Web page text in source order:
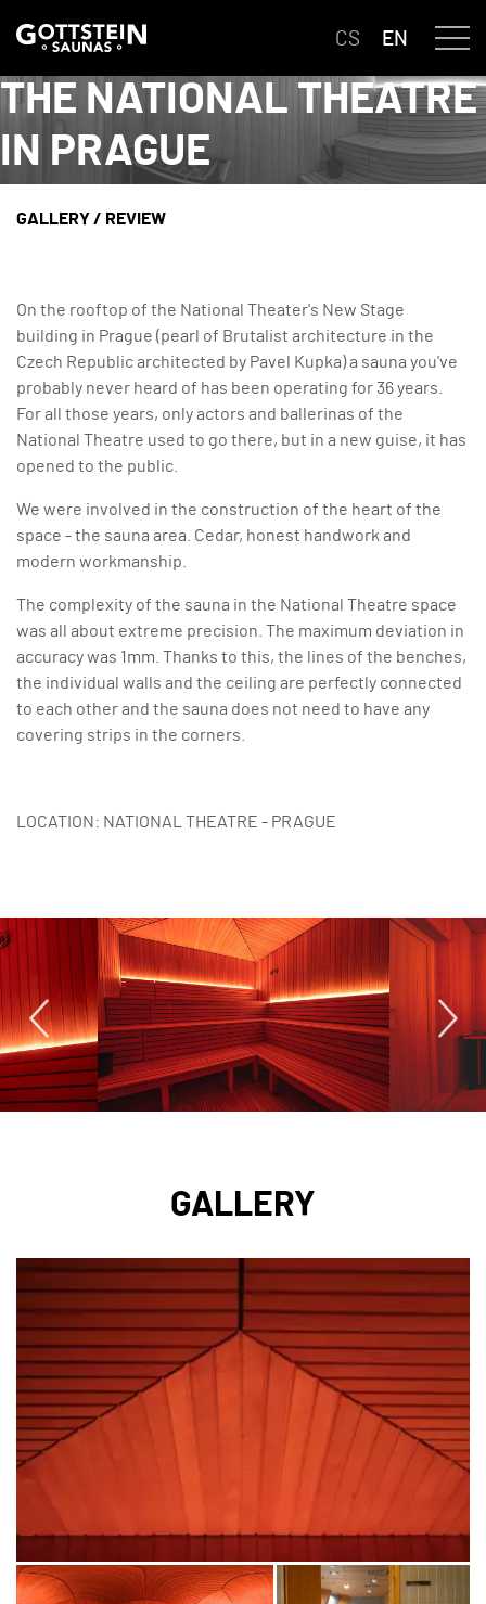
CS EN
THE NATIONAL THEATRE
IN PRAGUE
GALLERY/ REVIEW
On the rooftop of the National Theater's New Stage
building in Prague (pearl of Brutalist architecture in the
Czech Republic architected by Pavel Kupka) a sauna you've
probably never heard of has been operating for 36 years.
For all those years, only actors and ballerinas of the
National Theatre used to go there, but in a new guise, it has
opened to the public.
We were involved in the construction of the heart of the
space - the sauna area. Cedar, honest handwork and
modern workmanship.
The complexity of the sauna in the National Theatre space
was all about extreme precision. The maximum deviation in
accuracy was 1mm. Thanks to this, the lines of the benches,
the individual walls and the ceiling are perfectly connected
to each other and the sauna does not need to have any
covering strips in the corners.
LOCATION: NATIONAL THEATRE - PRAGUE
GALLERY